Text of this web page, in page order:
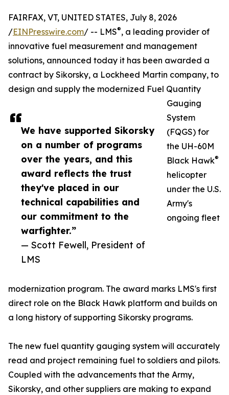
We have supported Sikorsky
on a number of programs
over the years, and this
award reflects the trust
they've placed in our
technical capabilities and
our commitment to the
warfighter.”
— Scott Fewell, President of
LMS
FAIRFAX, VT, UNITED STATES, July 8, 2026
/EINPresswire.com/ -- LMS®, a leading provider of
innovative fuel measurement and management
solutions, announced today it has been awarded a
contract by Sikorsky, a Lockheed Martin company, to
design and supply the modernized Fuel Quantity
Gauging
System
(FQGS) for
the UH-60M
Black Hawk®
helicopter
under the U.S.
Army's
ongoing fleet
modernization program. The award marks LMS's first
direct role on the Black Hawk platform and builds on
a long history of supporting Sikorsky programs.
The new fuel quantity gauging system will accurately
read and project remaining fuel to soldiers and pilots.
Coupled with the advancements that the Army,
Sikorsky, and other suppliers are making to expand